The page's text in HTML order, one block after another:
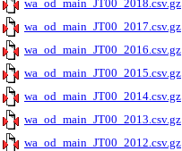
wa_od_main_JT00_2018.csv.gz
wa_od_main_JT00_2017.csv.gz
wa_od_main_JT00_2016.csv.gz
wa_od_main_JT00_2015.csv.gz
wa_od_main_JT00_2014.csv.gz
wa_od_main_JT00_2013.csv.gz
wa_od_main_JT00_2012.csv.gz